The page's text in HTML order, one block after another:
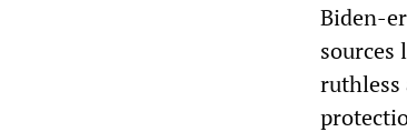
Biden-
sources
ruthless